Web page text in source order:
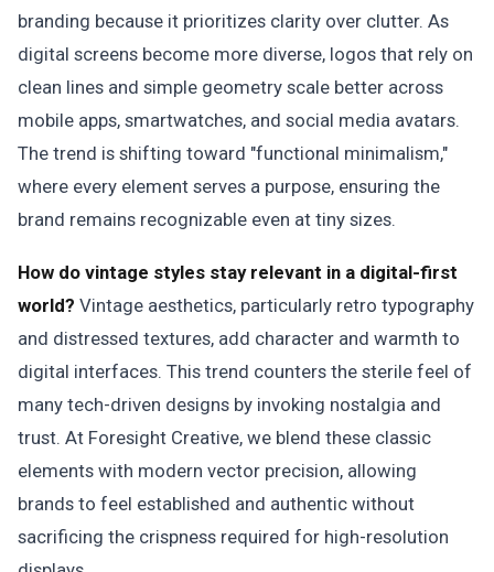
branding because it prioritizes clarity over clutter. As
digital screens become more diverse, logos that rely on
clean lines and simple geometry scale better across
mobile apps, smartwatches, and social media avatars.
The trend is shifting toward "functional minimalism,"
where every element serves a purpose, ensuring the
brand remains recognizable even at tiny sizes.
How do vintage styles stay relevant in a digital-first
world? Vintage aesthetics, particularly retro typography
and distressed textures, add character and warmth to
digital interfaces. This trend counters the sterile feel of
many tech-driven designs by invoking nostalgia and
trust. At Foresight Creative, we blend these classic
elements with modern vector precision, allowing
brands to feel established and authentic without
sacrificing the crispness required for high-resolution